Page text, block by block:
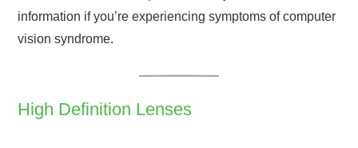
information if you’re experiencing symptoms of computer
vision syndrome.
High Definition Lenses